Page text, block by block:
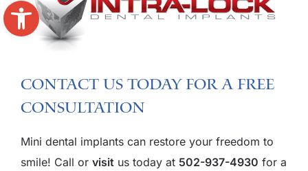
Open toolbar
Contact us today for a free
consultation
Mini dental implants can restore your freedom to
smile! Call or visit us today at 502-937-4930 for a